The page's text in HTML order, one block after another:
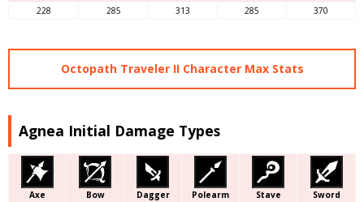
228
285 313 285 370
Octopath Traveler II Character Max Stats
Agnea Initial Damage Types
Axe Bow Dagger Polearm Stave
Sword